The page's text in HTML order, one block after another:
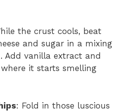
the crust cools, beat
and sugar in a mixing
Add vanilla extract and
it starts smelling
: Fold in those luscious